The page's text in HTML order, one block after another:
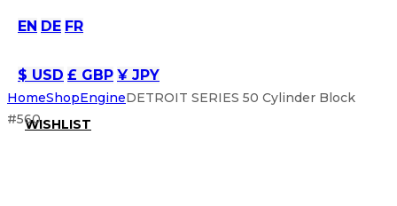
EN DE FR
$ USD £ GBP ¥ JPY
WISHLIST
HomeShopEngineDETROIT SERIES 50 Cylinder Block
#560